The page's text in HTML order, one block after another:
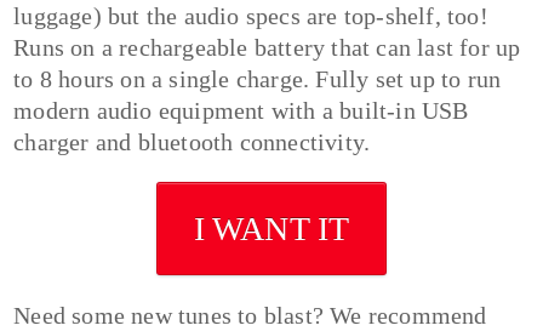
luggage) but the audio specs are top-shelf, too!
Runs on a rechargeable battery that can last for up
to 8 hours on a single charge. Fully set up to run
modern audio equipment with a built-in USB
charger and bluetooth connectivity.
I WANT IT
Need some new tunes to blast? We recommend